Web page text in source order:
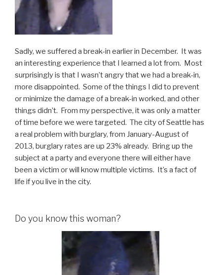
Sadly, we suffered a break-in earlier in December. It was
an interesting experience that I learned a lot from. Most
surprisingly is that I wasn’t angry that we had a break-in,
more disappointed. Some of the things I did to prevent
or minimize the damage of a break-in worked, and other
things didn’t. From my perspective, it was only a matter
of time before we were targeted. The city of Seattle has
a real problem with burglary, from January-August of
2013, burglary rates are up 23% already. Bring up the
subject at a party and everyone there will either have
been a victim or will know multiple victims. It’s a fact of
life if you live in the city.
Do you know this woman?